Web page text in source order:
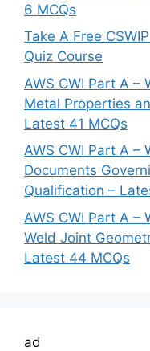
6 MCQs
Take A Free
Quiz Course
AWS CWI Part A –
Metal Properties
Latest 41 MCQs
AWS CWI Part A –
Documents
Qualification –
AWS CWI Part A –
Weld Joint
Latest 44 MCQs
ad